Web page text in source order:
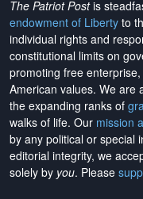
The Patriot Postis
endowment of Liberty to
individual rights and
constitutional limits on
promoting free
American values. We are
the expanding ranks of
walks of life. Our mission
by any political or special
editorial integrity, we
solely by you. Please